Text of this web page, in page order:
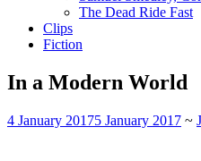
The Dead Ride Fast
Clips
Fiction
In a Modern World
4 January 20175 January 2017 ~